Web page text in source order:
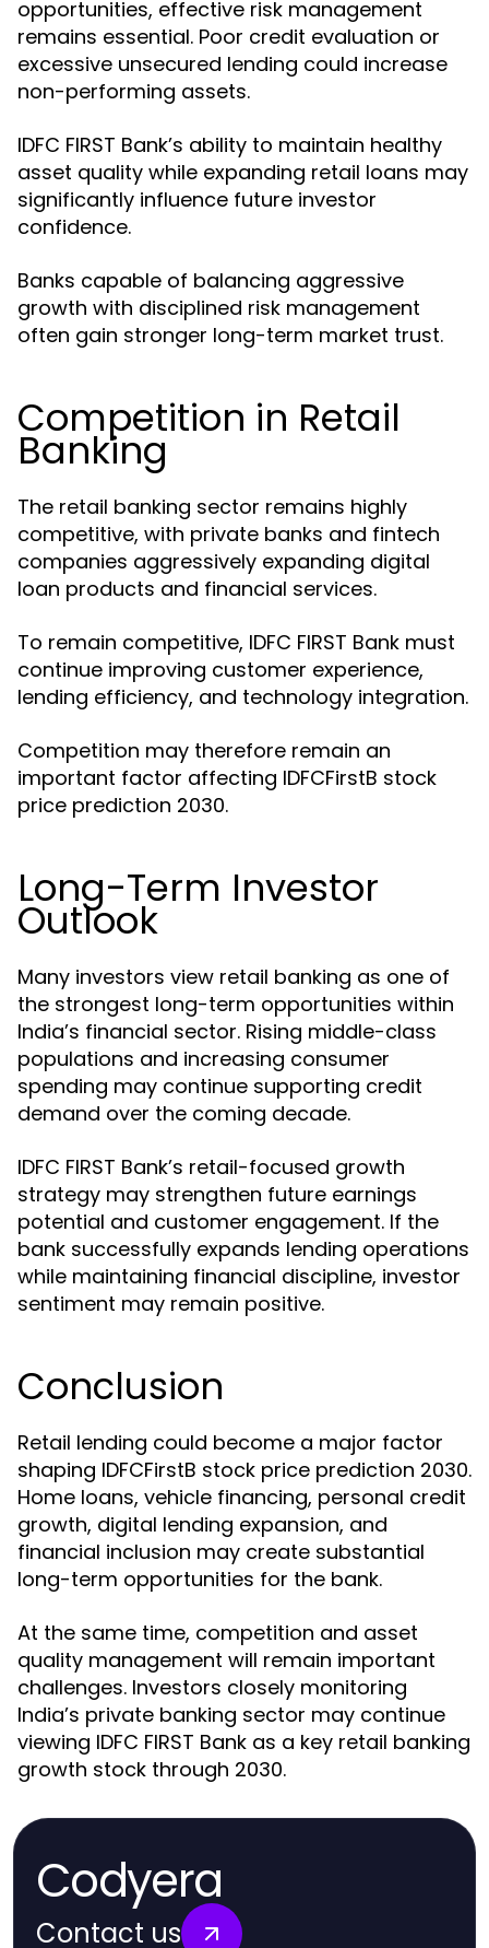
opportunities, effective risk management
remains essential. Poor credit evaluation or
excessive unsecured lending could increase
non-performing assets.
IDFC FIRST Bank’s ability to maintain healthy
asset quality while expanding retail loans may
significantly influence future investor
confidence.
Banks capable of balancing aggressive
growth with disciplined risk management
often gain stronger long-term market trust.
Competition in Retail
Banking
The retail banking sector remains highly
competitive, with private banks and fintech
companies aggressively expanding digital
loan products and financial services.
To remain competitive, IDFC FIRST Bank must
continue improving customer experience,
lending efficiency, and technology integration.
Competition may therefore remain an
important factor affecting IDFCFirstB stock
price prediction 2030.
Long-Term Investor
Outlook
Many investors view retail banking as one of
the strongest long-term opportunities within
India’s financial sector. Rising middle-class
populations and increasing consumer
spending may continue supporting credit
demand over the coming decade.
IDFC FIRST Bank’s retail-focused growth
strategy may strengthen future earnings
potential and customer engagement. If the
bank successfully expands lending operations
while maintaining financial discipline, investor
sentiment may remain positive.
Conclusion
Retail lending could become a major factor
shaping IDFCFirstB stock price prediction 2030.
Home loans, vehicle financing, personal credit
growth, digital lending expansion, and
financial inclusion may create substantial
long-term opportunities for the bank.
At the same time, competition and asset
quality management will remain important
challenges. Investors closely monitoring
India’s private banking sector may continue
viewing IDFC FIRST Bank as a key retail banking
growth stock through 2030.
Codyera
Contact us